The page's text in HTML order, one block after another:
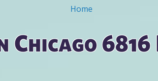
Home
Chicago